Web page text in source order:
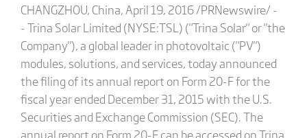
CHANGZHOU, China, April 19, 2016 /PRNewswire/ -
- Trina Solar Limited (NYSE:TSL) ("Trina Solar" or "the
Company"), a global leader in photovoltaic ("PV")
modules, solutions, and services, today announced
the filing of its annual report on Form 20-F for the
fiscal year ended December 31, 2015 with the U.S.
Securities and Exchange Commission (SEC). The
annual report on Form 20-F can be accessed on Trina